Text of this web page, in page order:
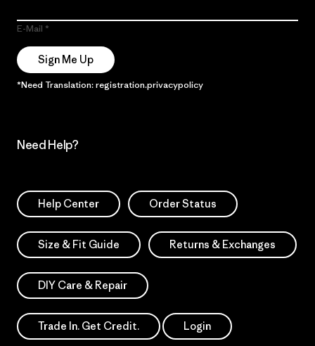
E-Mail
Sign Me Up
*Need Translation: registration.privacypolicy
Need Help?
Help Center Order Status
Size & Fit Guide Returns & Exchanges
DIY Care & Repair
Trade In. Get Credit. Login